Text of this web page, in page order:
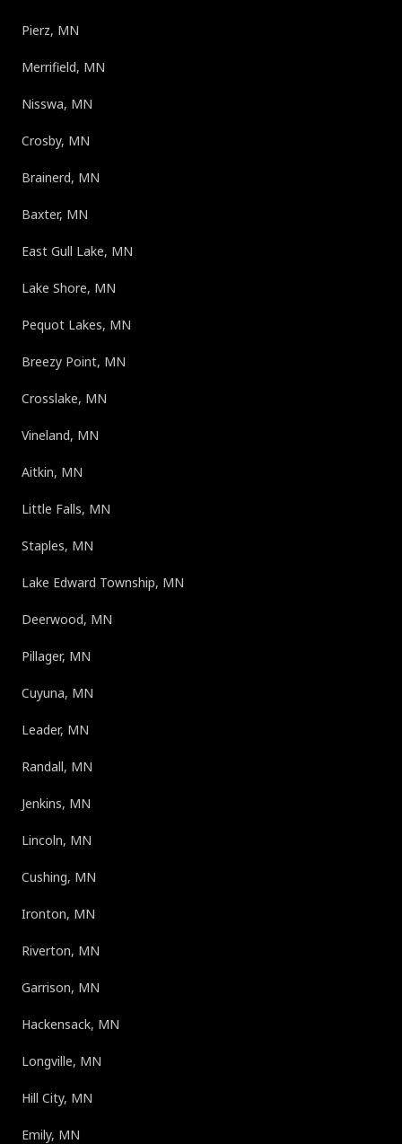
Pierz, MN
Merrifield, MN
Nisswa, MN
Crosby, MN
Brainerd, MN
Baxter, MN
East Gull Lake, MN
Lake Shore, MN
Pequot Lakes, MN
Breezy Point, MN
Crosslake, MN
Vineland, MN
Aitkin, MN
Little Falls, MN
Staples, MN
Lake Edward Township, MN
Deerwood, MN
Pillager, MN
Cuyuna, MN
Leader, MN
Randall, MN
Jenkins, MN
Lincoln, MN
Cushing, MN
Ironton, MN
Riverton, MN
Garrison, MN
Hackensack, MN
Longville, MN
Hill City, MN
Emily, MN